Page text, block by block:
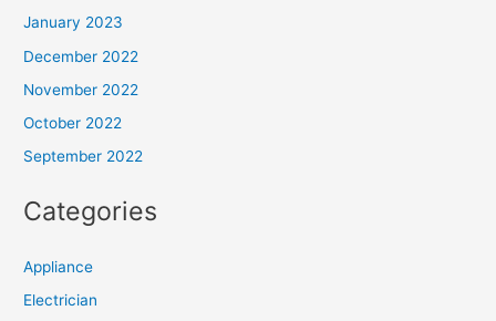
January 2023
December 2022
November 2022
October 2022
September 2022
Categories
Appliance
Electrician